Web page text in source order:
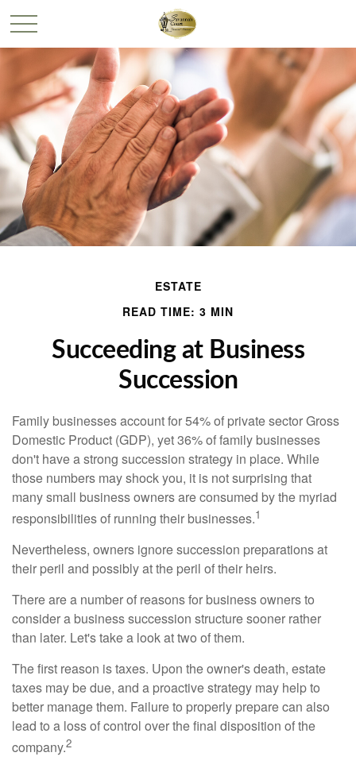
ESTATE
READ TIME: 3 MIN
Succeeding at Business
Succession
Family businesses account for 54% of private sector Gross
Domestic Product (GDP), yet 36% of family businesses
don't have a strong succession strategy in place. While
those numbers may shock you, it is not surprising that
many small business owners are consumed by the myriad
responsibilities of running their businesses.1
Nevertheless, owners ignore succession preparations at
their peril and possibly at the peril of their heirs.
There are a number of reasons for business owners to
consider a business succession structure sooner rather
than later. Let's take a look at two of them.
The first reason is taxes. Upon the owner's death, estate
taxes may be due, and a proactive strategy may help to
better manage them. Failure to properly prepare can also
lead to a loss of control over the final disposition of the
company.2